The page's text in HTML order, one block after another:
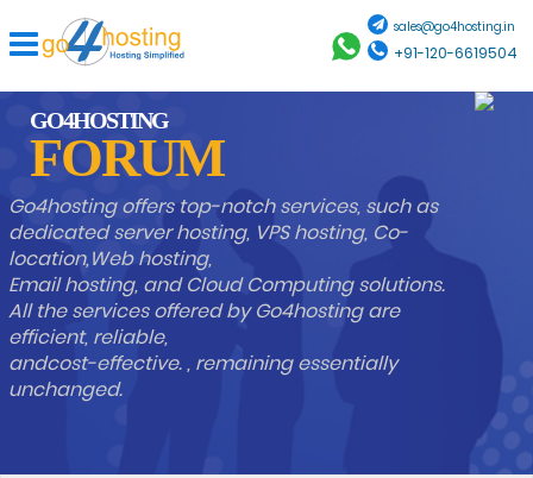
sales@go4hosting.in
+91-120-6619504
GO4HOSTING
FORUM
Go4hosting offers top-notch services, such as
dedicated server hosting, VPS hosting, Co-
location,Web hosting,
Email hosting, and Cloud Computing solutions.
All the services offered by Go4hosting are
efficient, reliable,
andcost-effective. , remaining essentially
unchanged.